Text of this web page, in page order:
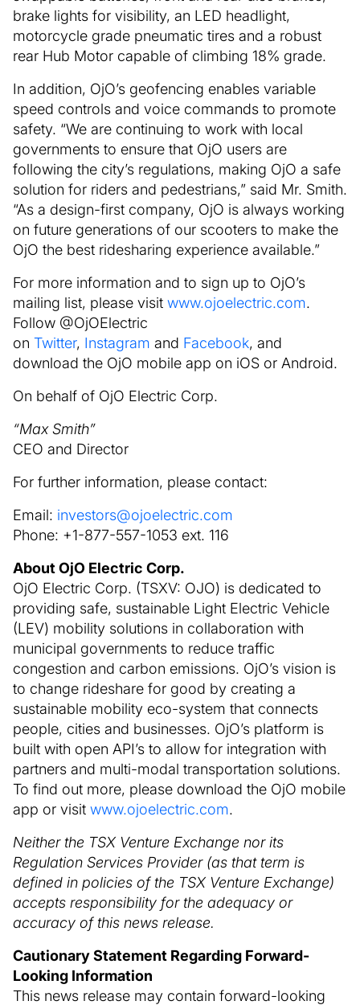
brake lights for visibility, an LED headlight,
motorcycle grade pneumatic tires and a robust
rear Hub Motor capable of climbing 18% grade.
In addition, OjO’s geofencing enables variable
speed controls and voice commands to promote
safety. “We are continuing to work with local
governments to ensure that OjO users are
following the city’s regulations, making OjO a safe
solution for riders and pedestrians,” said Mr. Smith.
“As a design-first company, OjO is always working
on future generations of our scooters to make the
OjO the best ridesharing experience available.”
For more information and to sign up to OjO’s
mailing list, please visit www.ojoelectric.com.
Follow @OjOElectric
on Twitter, Instagram and Facebook, and
download the OjO mobile app on iOS or Android.
On behalf of OjO Electric Corp.
“Max Smith”
CEO and Director
For further information, please contact:
Email: investors@ojoelectric.com
Phone: +1-877-557-1053 ext. 116
About OjO Electric Corp.
OjO Electric Corp. (TSXV: OJO) is dedicated to
providing safe, sustainable Light Electric Vehicle
(LEV) mobility solutions in collaboration with
municipal governments to reduce traffic
congestion and carbon emissions. OjO’s vision is
to change rideshare for good by creating a
sustainable mobility eco-system that connects
people, cities and businesses. OjO’s platform is
built with open API’s to allow for integration with
partners and multi-modal transportation solutions.
To find out more, please download the OjO mobile
app or visit www.ojoelectric.com.
Neither the TSX Venture Exchange nor its
Regulation Services Provider (as that term is
defined in policies of the TSX Venture Exchange)
accepts responsibility for the adequacy or
accuracy of this news release.
Cautionary Statement Regarding Forward-
Looking Information
This news release may contain forward-looking